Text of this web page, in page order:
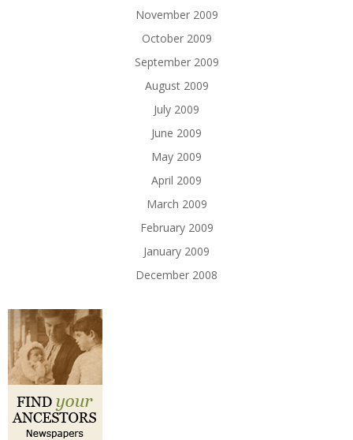
November 2009
October 2009
September 2009
August 2009
July 2009
June 2009
May 2009
April 2009
March 2009
February 2009
January 2009
December 2008